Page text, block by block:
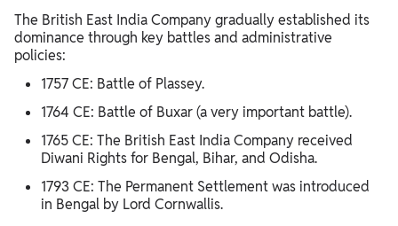
The British East India Company gradually established its
dominance through key battles and administrative
policies:
1757 CE: Battle of Plassey.
1764 CE: Battle of Buxar (a very important battle).
1765 CE: The British East India Company received
Diwani Rights for Bengal, Bihar, and Odisha.
1793 CE: The Permanent Settlement was introduced
in Bengal by Lord Cornwallis.